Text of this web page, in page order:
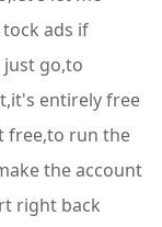
ads if
go,to
entirely free
free,to run the
the account
right back